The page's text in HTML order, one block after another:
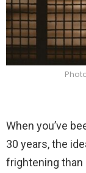
When you’ve
30 years, the
frightening than